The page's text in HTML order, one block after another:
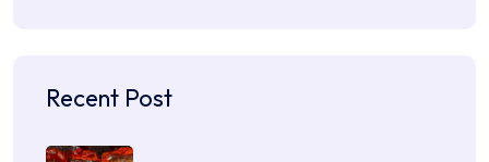
Recent Post